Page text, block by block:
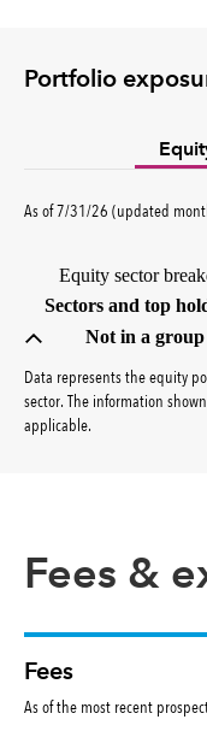
Portfolio
As of7/31/26 (updated
Equity sector
Sectors and top
Not in a group
Data represents the equity
sector. The information
applicable.
Fees &
Fees
As of the most recent